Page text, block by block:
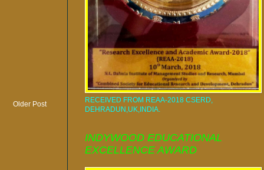
Older Post
RECEIVED FROM REAA-2018 CSERD,
DEHRADUN,UK,INDIA.
INDYWOOD EDUCATIONAL
EXCELLENCE AWARD